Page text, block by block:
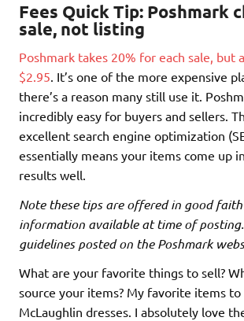
Fees Quick Tip: Poshmark
sale, not listing
Poshmark takes 20% for each sale, but
$2.95. It’s one of the more expensive
there’s a reason many still use it.
incredibly easy for buyers and sellers.
excellent search engine optimization
essentially means your items come up
results well.
Note these tips are offered in good
information available at time of
guidelines posted on the Poshmark
What are your favorite things to sell?
source your items? My favorite items to
McLaughlin dresses. I absolutely love